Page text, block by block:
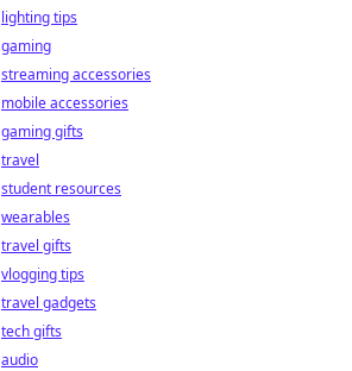
lighting tips
gaming
streaming accessories
mobile accessories
gaming gifts
travel
student resources
wearables
travel gifts
vlogging tips
travel gadgets
tech gifts
audio